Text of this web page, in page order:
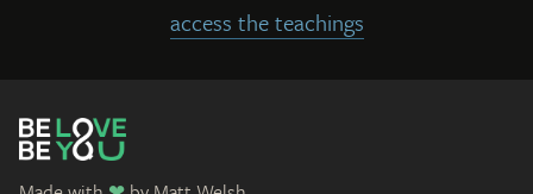
anyone that shares this work
that you make for a product, service, or
access the teachings